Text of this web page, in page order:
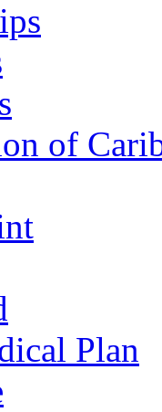
of
Plan